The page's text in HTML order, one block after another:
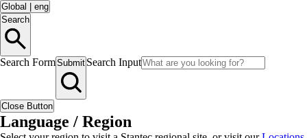
Global
eng
Search
Search FormSubmit Search Input
Close Button
Language / Region